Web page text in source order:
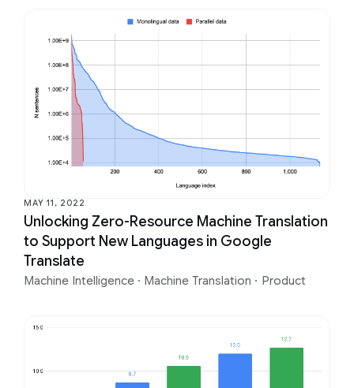
MAY 11, 2022
Unlocking Zero-Resource Machine Translation
to Support New Languages in Google
Translate
Machine Intelligence · Machine Translation · Product